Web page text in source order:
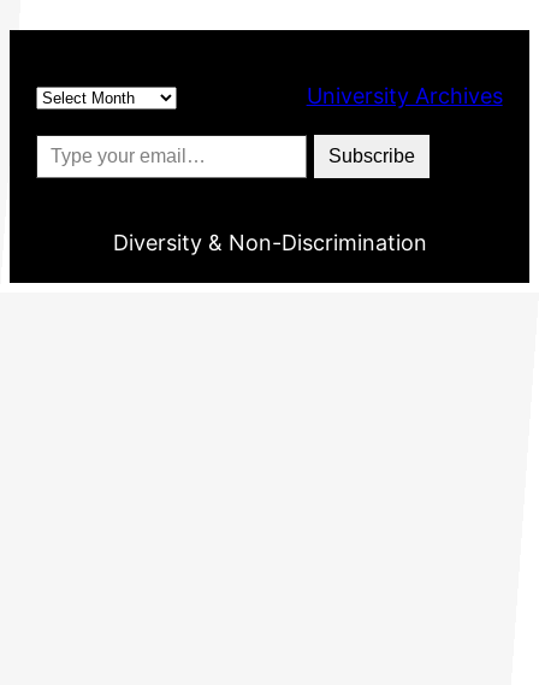
Archives
University Archives
Type your email…
Subscribe
Diversity & Non-Discrimination